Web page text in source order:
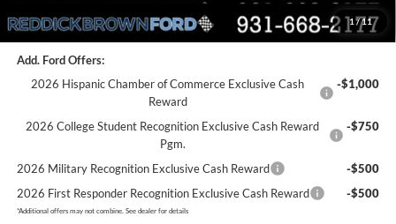
1 /11
You Save:
$4,577
Add. Ford Offers:
2026 Hispanic Chamber of Commerce Exclusive Cash
Reward
-$1,000
2026 College Student Recognition Exclusive Cash Reward
Pgm.
-$750
2026 Military Recognition Exclusive Cash Reward
-$500
2026 First Responder Recognition Exclusive Cash Reward
-$500
*Additional offers may not combine. See dealer for details